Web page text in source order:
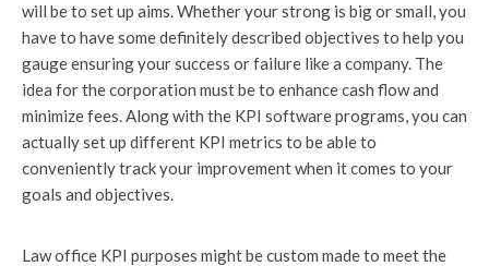
will be to set up aims. Whether your strong is big or small, you
have to have some definitely described objectives to help you
gauge ensuring your success or failure like a company. The
idea for the corporation must be to enhance cash flow and
minimize fees. Along with the KPI software programs, you can
actually set up different KPI metrics to be able to
conveniently track your improvement when it comes to your
goals and objectives.
Law office KPI purposes might be custom made to meet the